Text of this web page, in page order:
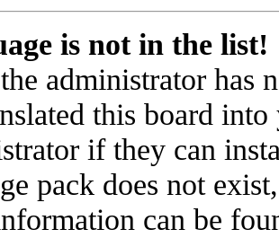
is not in the list!
administrator has
this board
if they can
pack does not
can be